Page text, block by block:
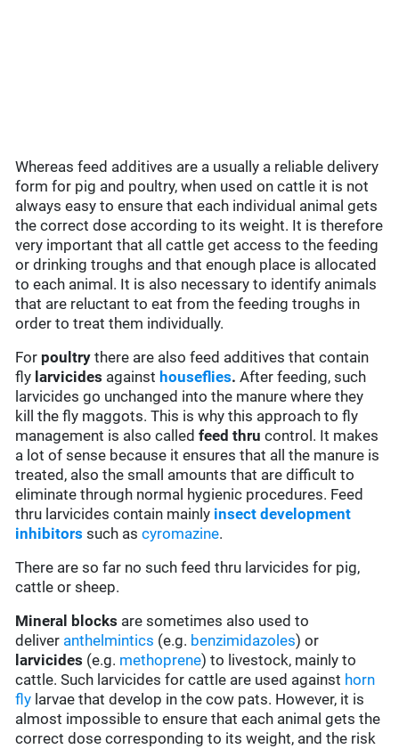
Whereas feed additives are a usually a reliable delivery
form for pig and poultry, when used on cattle it is not
always easy to ensure that each individual animal gets
the correct dose according to its weight. It is therefore
very important that all cattle get access to the feeding
or drinking troughs and that enough place is allocated
to each animal. It is also necessary to identify animals
that are reluctant to eat from the feeding troughs in
order to treat them individually.
For poultry there are also feed additives that contain
fly larvicides against houseflies. After feeding, such
larvicides go unchanged into the manure where they
kill the fly maggots. This is why this approach to fly
management is also calledfeed thru control. It makes
a lot of sense because it ensures that all the manure is
treated, also the small amounts that are difficult to
eliminate through normal hygienic procedures. Feed
thru larvicides contain mainly insect development
inhibitors such ascyromazine.
There are so far no such feed thru larvicides for pig,
cattle or sheep.
Mineral blocks are sometimes also used to
deliver anthelmintics (e.g. benzimidazoles) or
larvicides (e.g. methoprene) to livestock, mainly to
cattle. Such larvicides for cattle are used against horn
fly larvae that develop in the cow pats. However, it is
almost impossible to ensure that each animal gets the
correct dose corresponding to its weight, and the risk